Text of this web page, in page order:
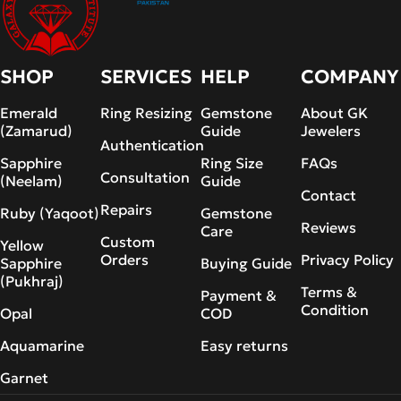
SHOP
Emerald
(Zamarud)
Sapphire
(Neelam)
Ruby (Yaqoot)
Yellow
Sapphire
(Pukhraj)
Opal
Aquamarine
Garnet
SERVICES
Ring Resizing
Authentication
Consultation
Repairs
Custom
Orders
HELP
Gemstone
Guide
Ring Size
Guide
Gemstone
Care
Buying Guide
Payment &
COD
Easy returns
COMPANY
About GK
Jewelers
FAQs
Contact
Reviews
Privacy Policy
Terms &
Condition